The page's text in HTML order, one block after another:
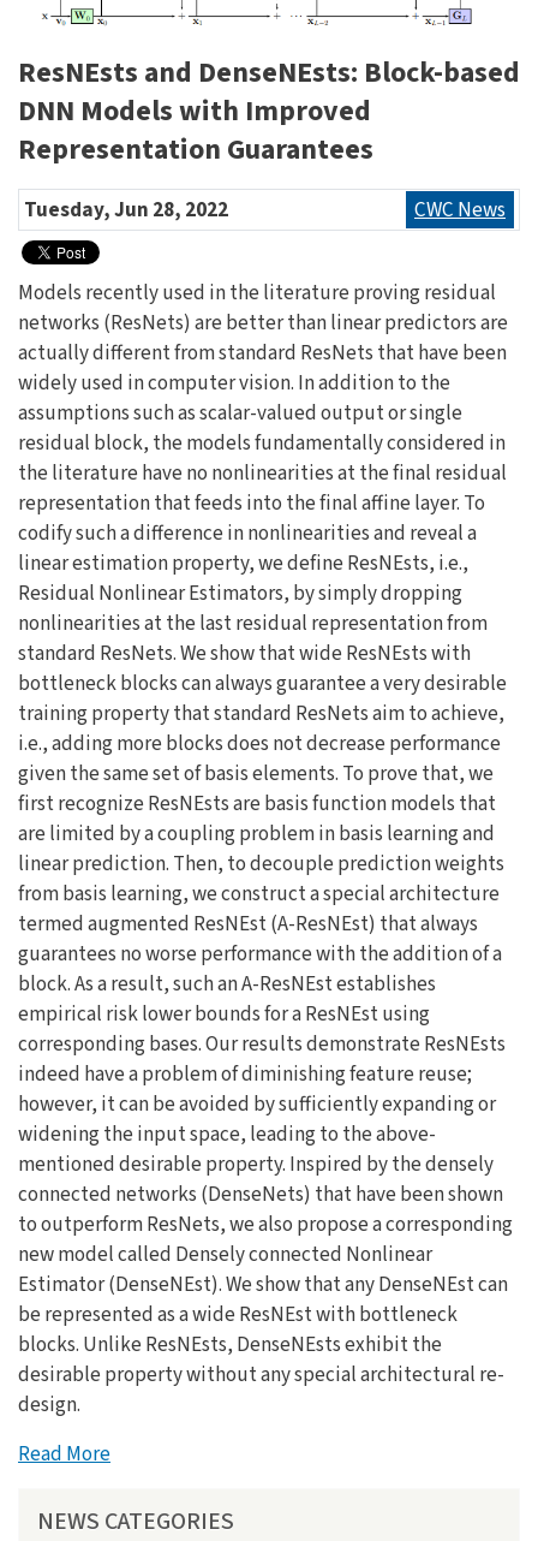
ResNEsts and DenseNEsts: Block-based
DNN Models with Improved
Representation Guarantees
Tuesday, Jun 28, 2022 CWC News
Models recently used in the literature proving residual
networks (ResNets) are better than linear predictors are
actually different from standard ResNets that have been
widely used in computer vision. In addition to the
assumptions such as scalar-valued output or single
residual block, the models fundamentally considered in
the literature have no nonlinearities at the final residual
representation that feeds into the final affine layer. To
codify such a difference in nonlinearities and reveal a
linear estimation property, we define ResNEsts, i.e.,
Residual Nonlinear Estimators, by simply dropping
nonlinearities at the last residual representation from
standard ResNets. We show that wide ResNEsts with
bottleneck blocks can always guarantee a very desirable
training property that standard ResNets aim to achieve,
i.e., adding more blocks does not decrease performance
given the same set of basis elements. To prove that, we
first recognize ResNEsts are basis function models that
are limited by a coupling problem in basis learning and
linear prediction. Then, to decouple prediction weights
from basis learning, we construct a special architecture
termed augmented ResNEst (A-ResNEst) that always
guarantees no worse performance with the addition of a
block. As a result, such an A-ResNEst establishes
empirical risk lower bounds for a ResNEst using
corresponding bases. Our results demonstrate ResNEsts
indeed have a problem of diminishing feature reuse;
however, it can be avoided by sufficiently expanding or
widening the input space, leading to the above-
mentioned desirable property. Inspired by the densely
connected networks (DenseNets) that have been shown
to outperform ResNets, we also propose a corresponding
new model called Densely connected Nonlinear
Estimator (DenseNEst). We show that any DenseNEst can
be represented as a wide ResNEst with bottleneck
blocks. Unlike ResNEsts, DenseNEsts exhibit the
desirable property without any special architectural re-
design.
Read More
NEWS CATEGORIES